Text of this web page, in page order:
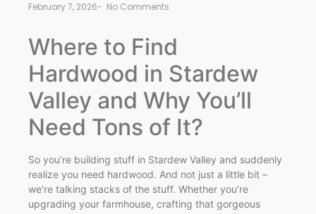
February 7, 2026- No Comments
Where to Find
Hardwood in Stardew
Valley and Why You’ll
Need Tons of It?
So you’re building stuff in Stardew Valley and suddenly
realize you need hardwood. And not just a little bit –
we’re talking stacks of the stuff. Whether you’re
upgrading your farmhouse, crafting that gorgeous